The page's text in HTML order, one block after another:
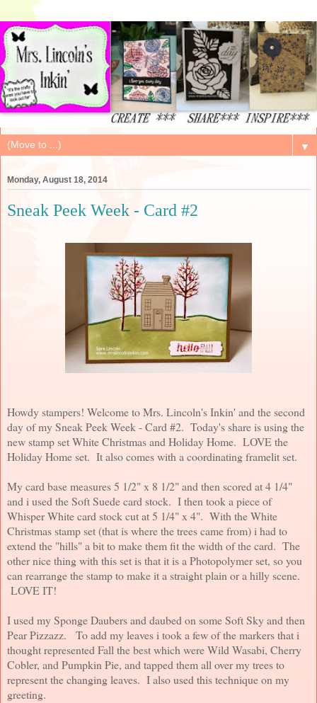
▼
Monday, August 18, 2014
Sneak Peek Week - Card #2
Howdy stampers! Welcome to Mrs. Lincoln's Inkin' and the second
day of my Sneak Peek Week - Card #2. Today's share is using the
new stamp set White Christmas and Holiday Home. LOVE the
Holiday Home set. It also comes with a coordinating framelit set.
My card base measures 5 1/2" x 8 1/2" and then scored at 4 1/4"
and i used the Soft Suede card stock. I then took a piece of
Whisper White card stock cut at 5 1/4" x 4". With the White
Christmas stamp set (that is where the trees came from) i had to
extend the "hills" a bit to make them fit the width of the card. The
other nice thing with this set is that it is a Photopolymer set, so you
can rearrange the stamp to make it a straight plain or a hilly scene.
LOVE IT!
I used my Sponge Daubers and daubed on some Soft Sky and then
Pear Pizzazz. To add my leaves i took a few of the markers that i
thought represented Fall the best which were Wild Wasabi, Cherry
Cobler, and Pumpkin Pie, and tapped them all over my trees to
represent the changing leaves. I also used this technique on my
greeting.